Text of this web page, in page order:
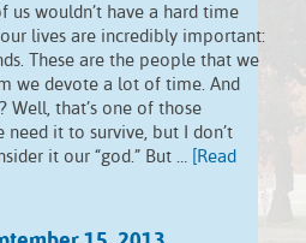
us wouldn’t have a hard time
lives are incredibly important:
These are the people that we
we devote a lot of time. And
Well, that’s one of those
need it to survive, but I don’t
it our “god.” But …
[Read